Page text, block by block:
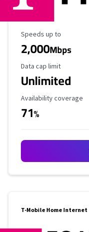
Maximum Speed
Speeds up to
2,000Mbps
Data Cap Limit
Data cap limit
Unlimited
Availability Coverage
Availability coverage
71%
T-Mobile Home Internet